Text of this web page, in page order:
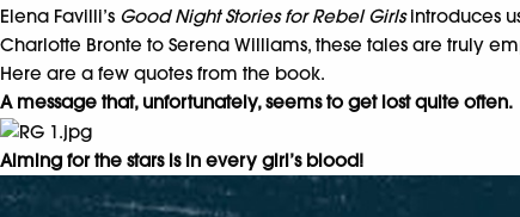
Elena Favilli’s Good Night Stories for Rebel Girlsintroduces
Charlotte Bronte to Serena Williams, these tales are truly
Here are a few quotes from the book.
A message that, unfortunately, seems to get lost quite often.
Aiming for the stars is in every girl’s blood!